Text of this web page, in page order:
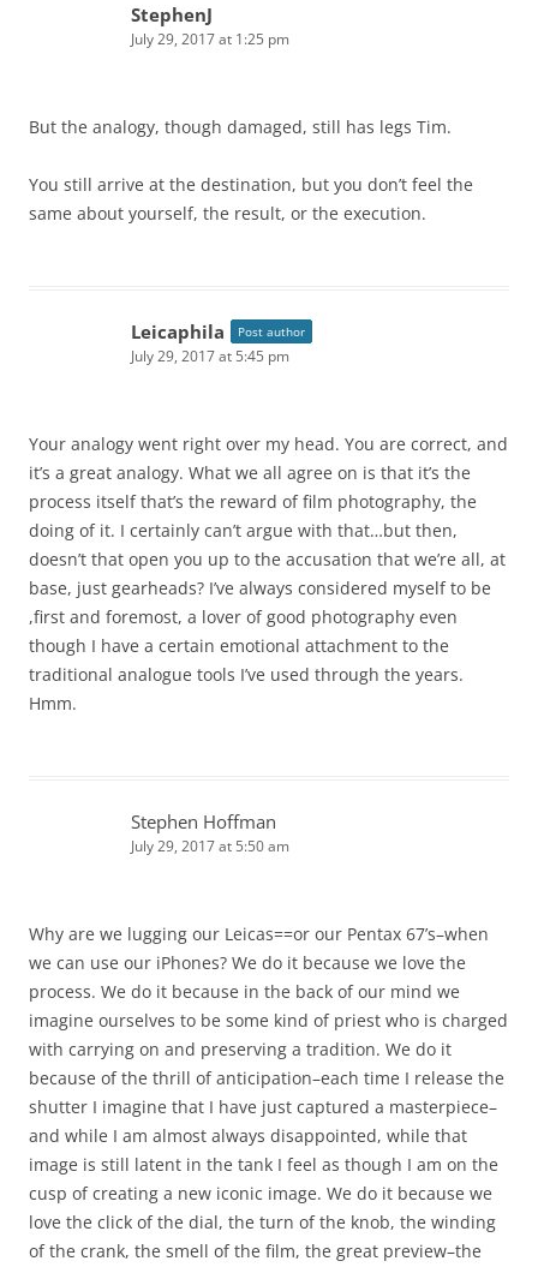
StephenJ
July 29, 2017 at 1:25 pm
But the analogy, though damaged, still has legs Tim.
You still arrive at the destination, but you don’t feel the
same about yourself, the result, or the execution.
Leicaphila Post author
July 29, 2017 at 5:45 pm
Your analogy went right over my head. You are correct, and
it’s a great analogy. What we all agree on is that it’s the
process itself that’s the reward of film photography, the
doing of it. I certainly can’t argue with that…but then,
doesn’t that open you up to the accusation that we’re all, at
base, just gearheads? I’ve always considered myself to be
,first and foremost, a lover of good photography even
though I have a certain emotional attachment to the
traditional analogue tools I’ve used through the years.
Hmm.
Stephen Hoffman
July 29, 2017 at 5:50 am
Why are we lugging our Leicas==or our Pentax 67’s–when
we can use our iPhones? We do it because we love the
process. We do it because in the back of our mind we
imagine ourselves to be some kind of priest who is charged
with carrying on and preserving a tradition. We do it
because of the thrill of anticipation–each time I release the
shutter I imagine that I have just captured a masterpiece–
and while I am almost always disappointed, while that
image is still latent in the tank I feel as though I am on the
cusp of creating a new iconic image. We do it because we
love the click of the dial, the turn of the knob, the winding
of the crank, the smell of the film, the great preview–the